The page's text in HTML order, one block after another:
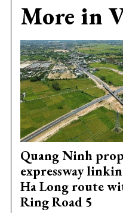
More in
Quang Ninh
expressway
Ha Long route
Ring Road 5